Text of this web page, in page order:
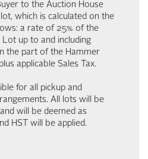
to the Auction House
which is calculated on the
a rate of 25% of the
up to and including
the part of the Hammer
applicable Sales Tax.
for all pickup and
All lots will be
will be deemed as
HST will be applied.